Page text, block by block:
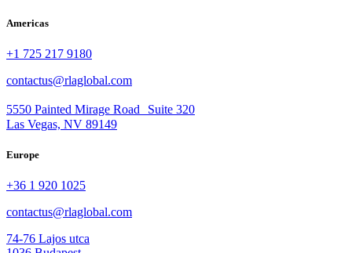
Americas
+1 725 217 9180
contactus@rlaglobal.com
5550 Painted Mirage Road Suite 320
Las Vegas, NV 89149
Europe
+36 1 920 1025
contactus@rlaglobal.com
74-76 Lajos utca